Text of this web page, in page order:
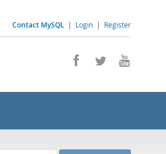
Contact MySQL | Login | Register